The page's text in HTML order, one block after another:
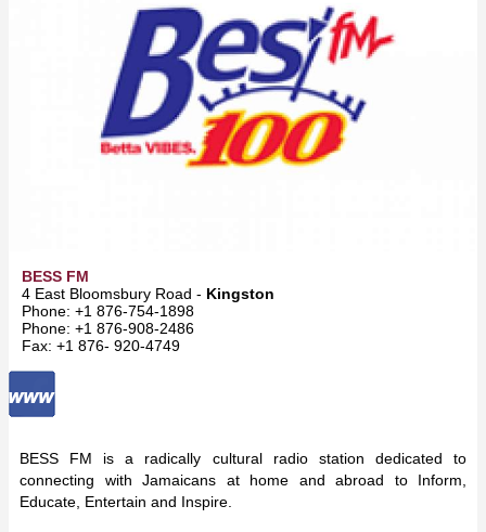
BESS FM
4 East Bloomsbury Road - Kingston
Phone: +1 876-754-1898
Phone: +1 876-908-2486
Fax: +1 876- 920-4749
BESS FM is a radically cultural radio station dedicated to
connecting with Jamaicans at home and abroad to Inform,
Educate, Entertain and Inspire.